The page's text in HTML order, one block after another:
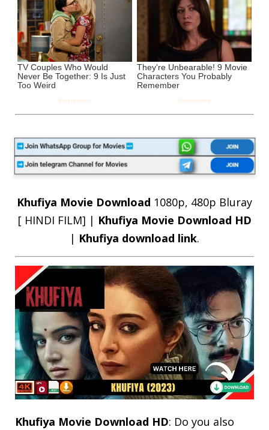
Khufiya Movie Download 1080p, 480p Bluray
[ HINDI FILM] | Khufiya Movie Download HD
| Khufiya download link.
Khufiya Movie Download HD: Do you also